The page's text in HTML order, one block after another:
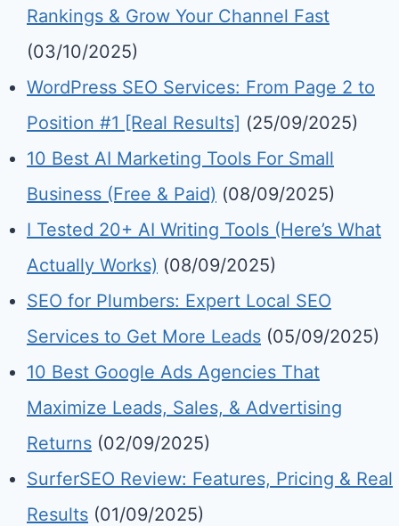
Rankings & Grow Your Channel Fast
(03/10/2025)
WordPress SEO Services: From Page 2 to
Position #1 [Real Results] (25/09/2025)
10 Best AI Marketing Tools For Small
Business (Free & Paid) (08/09/2025)
I Tested 20+ AI Writing Tools (Here’s What
Actually Works) (08/09/2025)
SEO for Plumbers: Expert Local SEO
Services to Get More Leads (05/09/2025)
10 Best Google Ads Agencies That
Maximize Leads, Sales, & Advertising
Returns (02/09/2025)
SurferSEO Review: Features, Pricing & Real
Results (01/09/2025)